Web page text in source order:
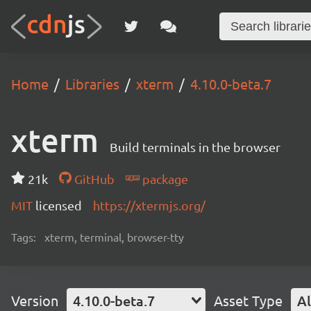
Home Libraries xterm 4.10.0-beta.7
xterm Build terminals in the browser
21k GitHub
package
MIT licensed https://xtermjs.org/
Tags: xterm, terminal, browser-tty
Version 4.10.0-beta.7 Asset Type